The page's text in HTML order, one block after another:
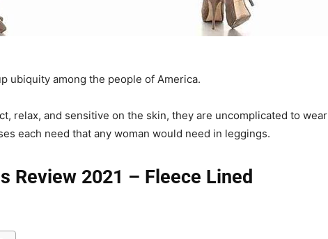
Women
ubiquity among the people of America.
relax, and sensitive on the skin, they are uncomplicated to wear
each need that any woman would need in leggings.
Review 2021 – Fleece Lined